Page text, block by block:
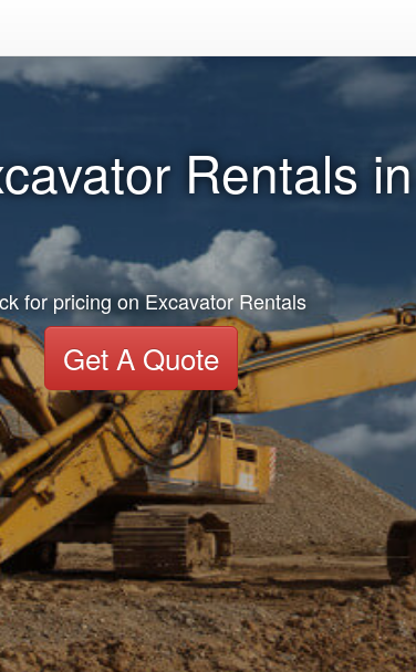
Rentals
for pricing on Excavator Rentals
Get A Quote